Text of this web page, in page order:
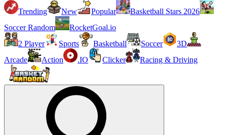
Trending
New Popular
Basketball Stars 2026
Soccer Random
RocketGoal.io
2 Player
Sports Basketball Soccer
3D
Arcade
Action .IO Clicker Racing & Driving